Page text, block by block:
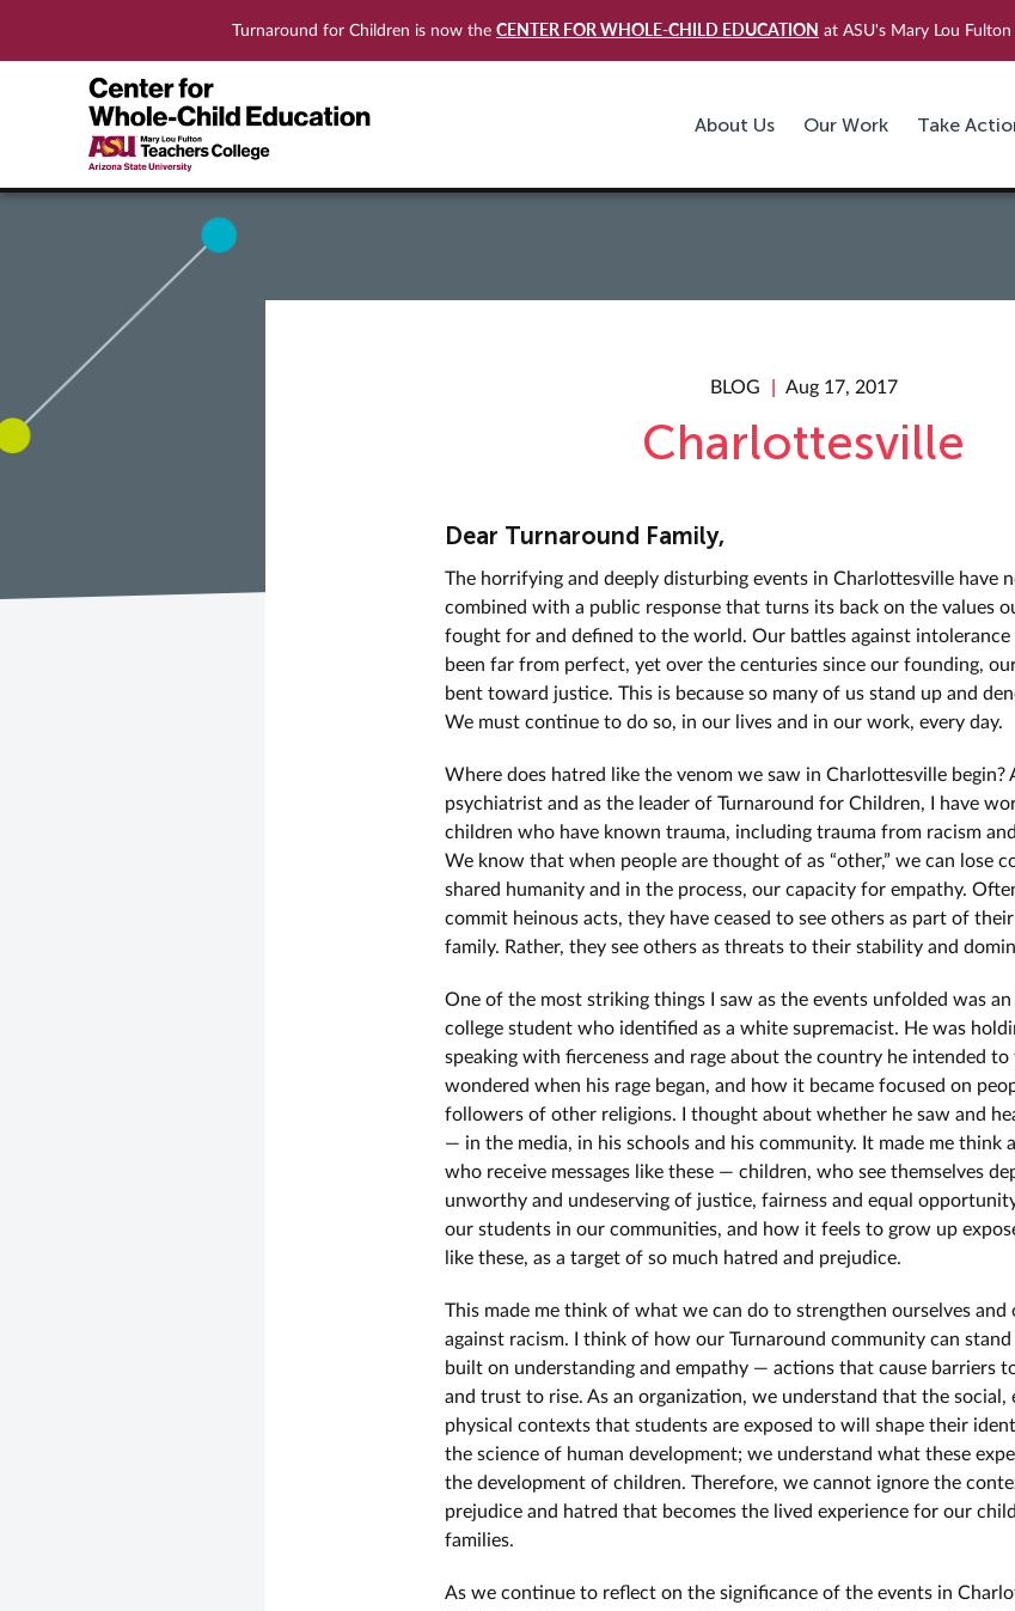
Turnaround for Children is now the CENTER FOR WHOLE-CHILD EDUCATION at ASU's Mary Lou
About Us Our Work Take
BLOG Aug 17, 2017
Charlottesville
Dear Turnaround Family,
The horrifying and deeply disturbing events in Charlottesville have
combined with a public response that turns its back on the values
fought for and defined to the world. Our battles against intolerance
been far from perfect, yet over the centuries since our founding,
bent toward justice. This is because so many of us stand up and
We must continue to do so, in our lives and in our work, every day.
Where does hatred like the venom we saw in Charlottesville begin?
psychiatrist and as the leader of Turnaround for Children, I have
children who have known trauma, including trauma from racism
We know that when people are thought of as “other,” we can lose
shared humanity and in the process, our capacity for empathy.
commit heinous acts, they have ceased to see others as part of
family. Rather, they see others as threats to their stability and
One of the most striking things I saw as the events unfolded was
college student who identified as a white supremacist. He was
speaking with fierceness and rage about the country he intended to
wondered when his rage began, and how it became focused on
followers of other religions. I thought about whether he saw and
— in the media, in his schools and his community. It made me think
who receive messages like these — children, who see themselves
unworthy and undeserving of justice, fairness and equal
our students in our communities, and how it feels to grow up
like these, as a target of so much hatred and prejudice.
This made me think of what we can do to strengthen ourselves and
against racism. I think of how our Turnaround community can
built on understanding and empathy — actions that cause barriers
and trust to rise. As an organization, we understand that the social,
physical contexts that students are exposed to will shape their
the science of human development; we understand what these
the development of children. Therefore, we cannot ignore the
prejudice and hatred that becomes the lived experience for our
families.
As we continue to reflect on the significance of the events in